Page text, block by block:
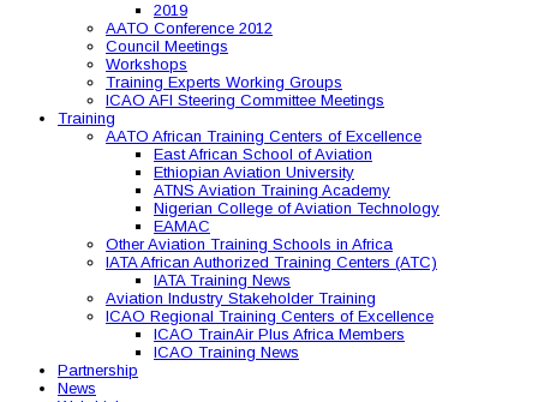
2019
AATO Conference 2012
Council Meetings
Workshops
Training Experts Working Groups
ICAO AFI Steering Committee Meetings
Training
AATO African Training Centers of Excellence
East African School of Aviation
Ethiopian Aviation University
ATNS Aviation Training Academy
Nigerian College of Aviation Technology
EAMAC
Other Aviation Training Schools in Africa
IATA African Authorized Training Centers (ATC)
IATA Training News
Aviation Industry Stakeholder Training
ICAO Regional Training Centers of Excellence
ICAO TrainAir Plus Africa Members
ICAO Training News
Partnership
News